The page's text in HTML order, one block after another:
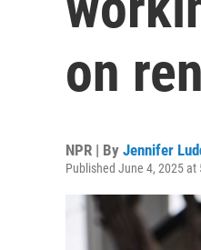
on
NPR | By Jennifer
Published June 4, 2025 at